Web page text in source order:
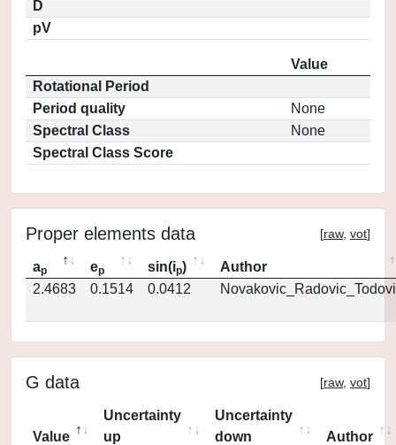
D
pV
Value
Rotational Period
Period quality
None
Spectral Class
None
Spectral Class Score
Proper elements data [raw, vot]
ap ep sin(ip)
Author
2.4683
0.1514 0.0412
G data [raw, vot]
Value
Uncertainty
up
Uncertainty
down
Author